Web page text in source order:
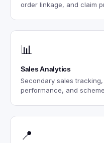
order linkage, and claim
📊
Sales Analytics
Secondary sales
performance, and
📍